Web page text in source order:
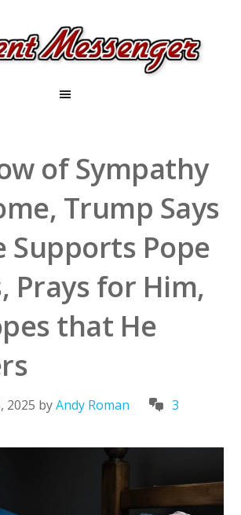
of Sympathy
Trump Says
Supports Pope
Prays for Him,
that He
2025 byAndy Roman
3